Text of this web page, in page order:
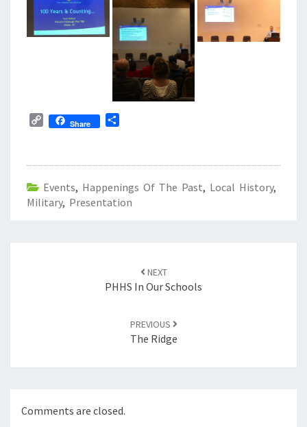
C
i
n
Share
Events, Happenings Of The Past, Local History,
Military, Presentation
NEXT
PHHS In Our Schools
PREVIOUS
The Ridge
Comments are closed.